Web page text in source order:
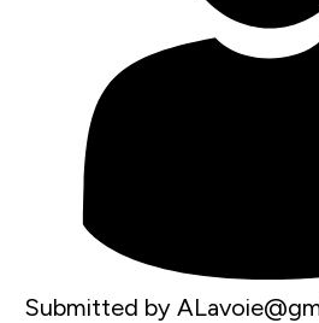
Submitted by